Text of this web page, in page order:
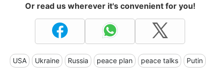
Or read us wherever it's convenient for you!
USA Ukraine Russia peace plan peace talks Putin